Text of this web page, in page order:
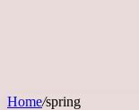
Home/spring